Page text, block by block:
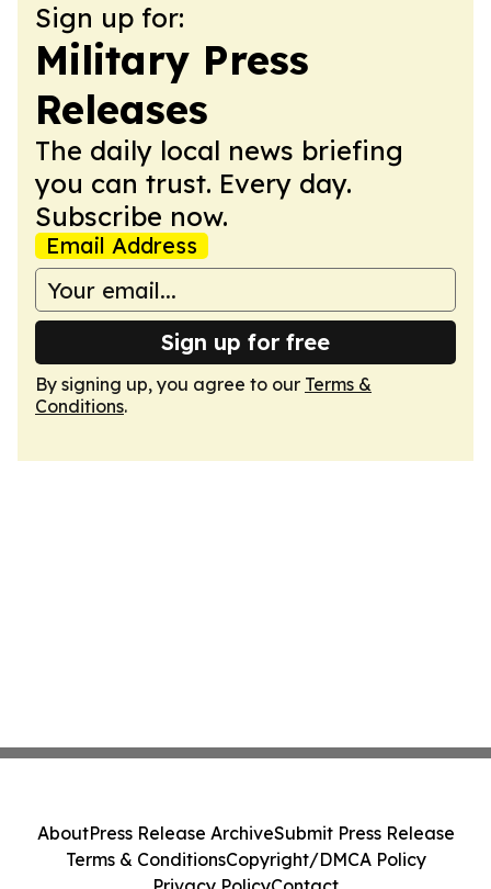
Sign up for:
Military Press
Releases
The daily local news briefing
you can trust. Every day.
Subscribe now.
Email Address
Sign up for free
By signing up, you agree to our Terms &
Conditions.
AboutPress Release ArchiveSubmit Press Release
Terms & ConditionsCopyright/DMCA Policy